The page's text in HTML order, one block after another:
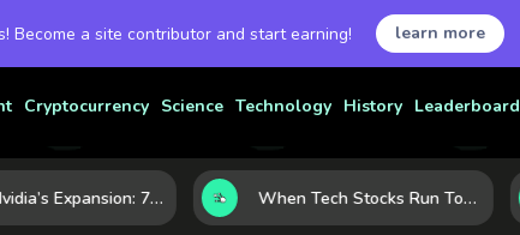
Become a site contributor and start earning! learn more
Cryptocurrency Science Technology History Leaderboard
Inside Nvidia’s Expansion: 7 Forces Powering Its Next Stage of Growth When Tech Stocks Run Too Hot: 5 Warning Signs They May Be Overbought